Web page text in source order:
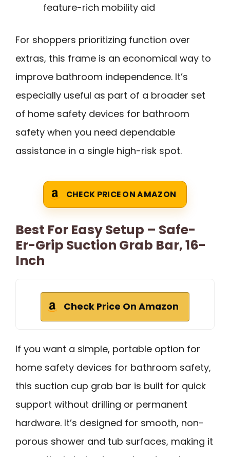
feature-rich mobility aid
For shoppers prioritizing function over
extras, this frame is an economical way to
improve bathroom independence. It’s
especially useful as part of a broader set
of home safety devices for bathroom
safety when you need dependable
assistance in a single high-risk spot.
CHECK PRICE ON AMAZON
Best For Easy Setup – Safe-
Er-Grip Suction Grab Bar, 16-
Inch
Check Price On Amazon
If you want a simple, portable option for
home safety devices for bathroom safety,
this suction cup grab bar is built for quick
support without drilling or permanent
hardware. It’s designed for smooth, non-
porous shower and tub surfaces, making it